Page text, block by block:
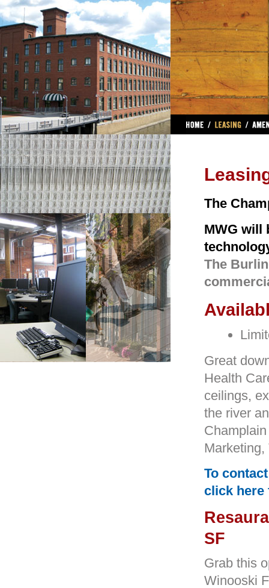
The
MWG will
The
Great
Health
ceilings,
the river
To
click here
SF
Grab this
Winooski